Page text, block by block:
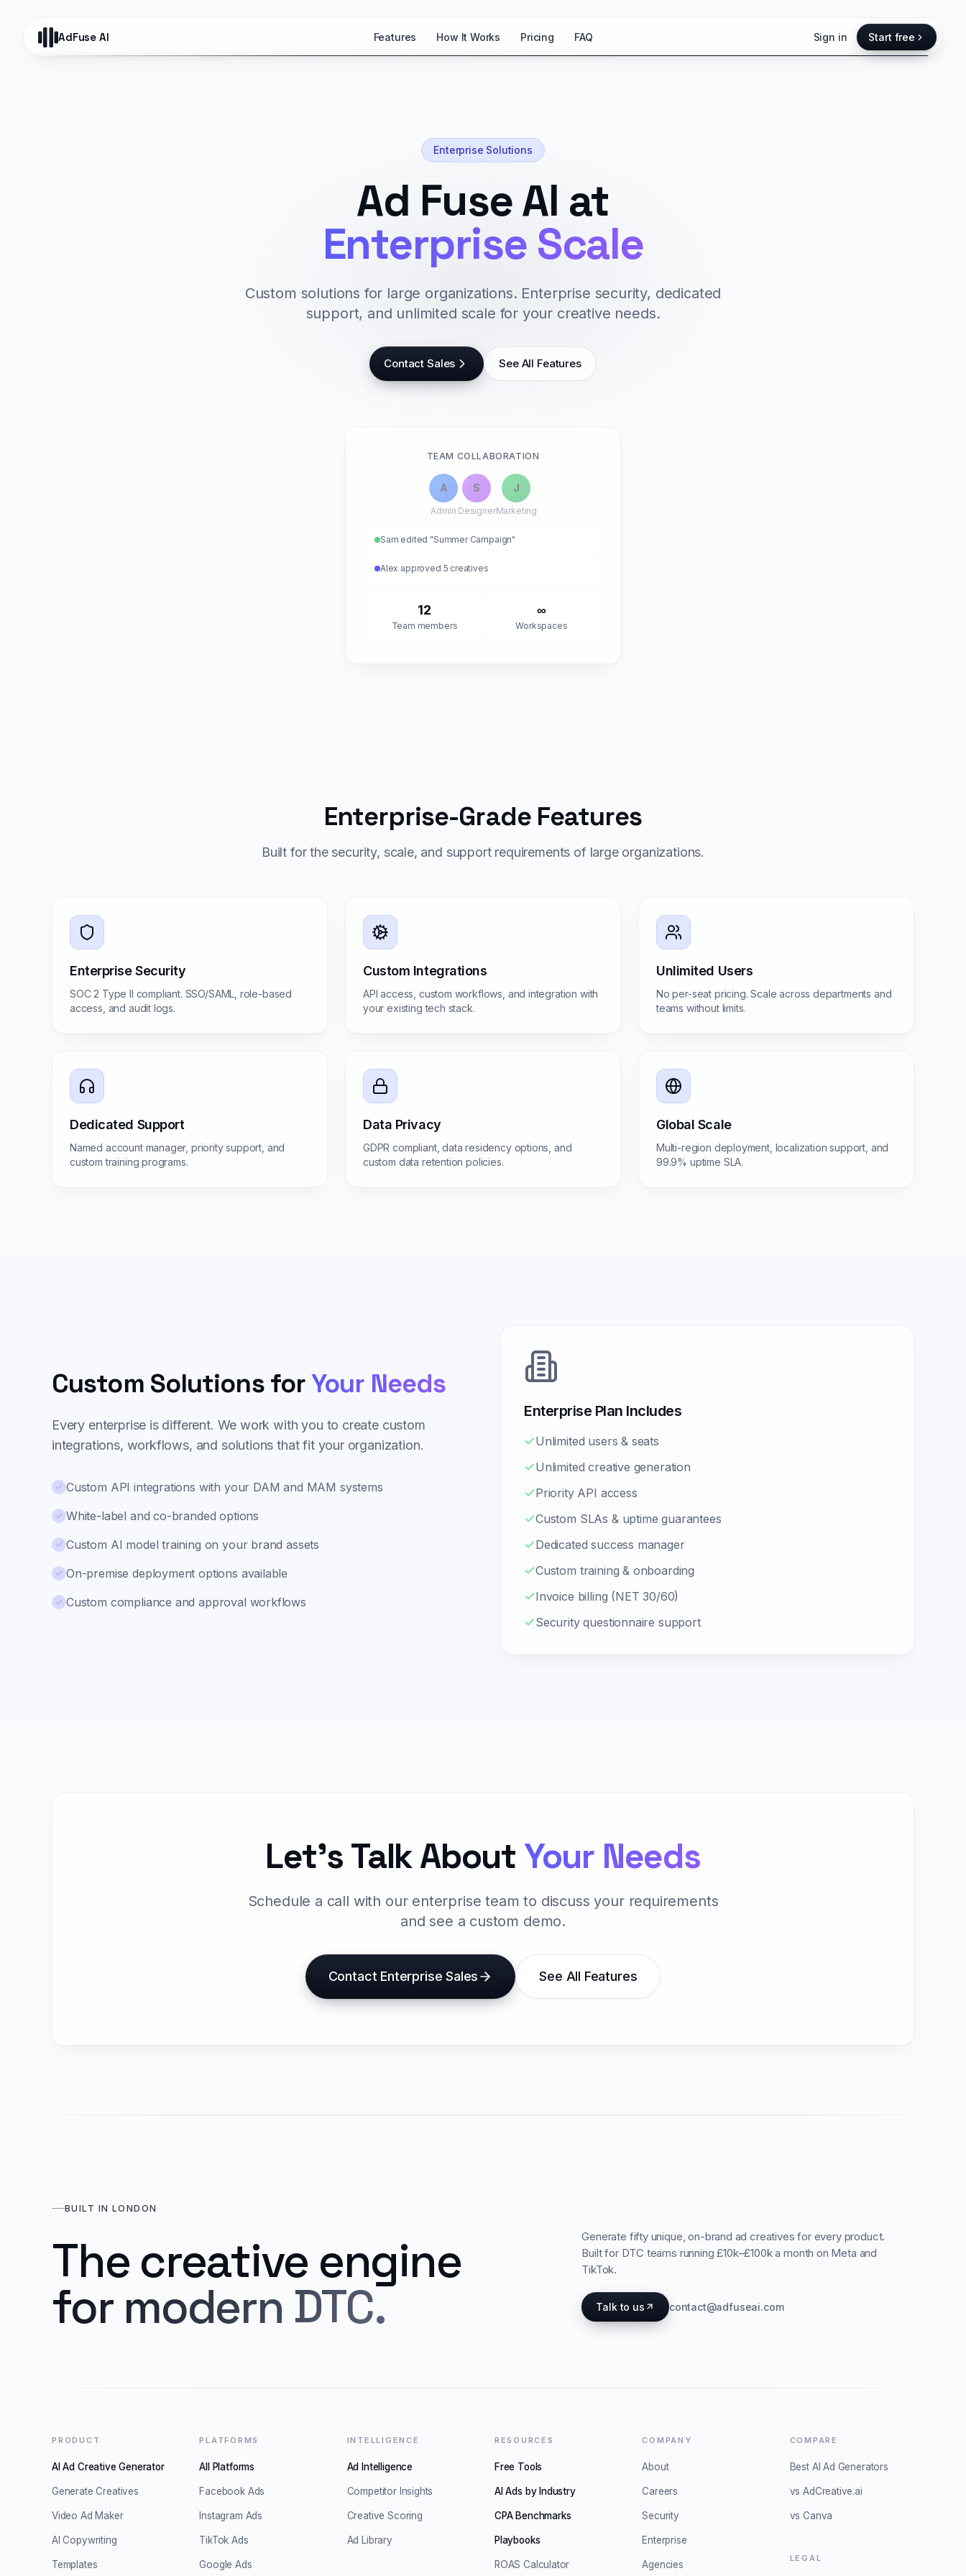
AdFuse AI Features How It Works Pricing FAQ Sign in Start free
Enterprise Solutions
Ad Fuse AI at
Enterprise Scale
Custom solutions for large organizations. Enterprise security, dedicated
support, and unlimited scale for your creative needs.
Contact Sales See All Features
TEAM COLLABORATION
A
Admin
S
Designer
J
Marketing
Sam edited "Summer Campaign"
Alex approved 5 creatives
12
Team members
∞
Workspaces
Enterprise-Grade Features
Built for the security, scale, and support requirements of large organizations.
Enterprise Security
SOC 2 Type II compliant. SSO/SAML, role-based
access, and audit logs.
Custom Integrations
API access, custom workflows, and integration with
your existing tech stack.
Unlimited Users
No per-seat pricing. Scale across departments and
teams without limits.
Dedicated Support
Named account manager, priority support, and
custom training programs.
Data Privacy
GDPR compliant, data residency options, and
custom data retention policies.
Global Scale
Multi-region deployment, localization support, and
99.9% uptime SLA.
Custom Solutions forYour Needs
Every enterprise is different. We work with you to create custom
integrations, workflows, and solutions that fit your organization.
Custom API integrations with your DAM and MAM systems
White-label and co-branded options
Custom AI model training on your brand assets
On-premise deployment options available
Custom compliance and approval workflows
Enterprise Plan Includes
Unlimited users & seats
Unlimited creative generation
Priority API access
Custom SLAs & uptime guarantees
Dedicated success manager
Custom training & onboarding
Invoice billing (NET 30/60)
Security questionnaire support
Let's Talk AboutYour Needs
Schedule a call with our enterprise team to discuss your requirements
and see a custom demo.
Contact Enterprise Sales See All Features
BUILT IN LONDON
The creative engine
for modern DTC.
Generate fifty unique, on-brand ad creatives for every product.
Built for DTC teams running £10k–£100k a month on Meta and
TikTok.
Talk to us contact@adfuseai.com
PRODUCT
AI Ad Creative Generator
Generate Creatives
Video Ad Maker
AI Copywriting
Templates
PLATFORMS
All Platforms
Facebook Ads
Instagram Ads
TikTok Ads
Google Ads
INTELLIGENCE
Ad Intelligence
Competitor Insights
Creative Scoring
Ad Library
RESOURCES
Free Tools
AI Ads by Industry
CPA Benchmarks
Playbooks
ROAS Calculator
COMPANY
About
Careers
Security
Enterprise
Agencies
COMPARE
Best AI Ad Generators
vs AdCreative.ai
vs Canva
LEGAL